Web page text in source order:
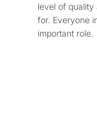
level of quality
for. Everyone
important role.